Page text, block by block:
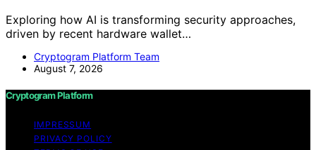
Exploring how AI is transforming security approaches,
driven by recent hardware wallet…
Cryptogram Platform Team
August 7, 2026
Cryptogram Platform
IMPRESSUM
PRIVACY POLICY